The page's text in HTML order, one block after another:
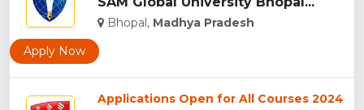
Bhopal, Madhya Pradesh
Apply Now
Applications Open for All Courses 2024